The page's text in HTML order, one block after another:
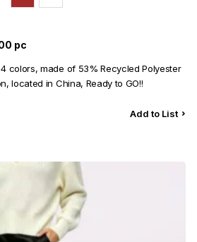
pc
colors, made of 53% Recycled Polyester
located in China, Ready to GO!!
Add to List